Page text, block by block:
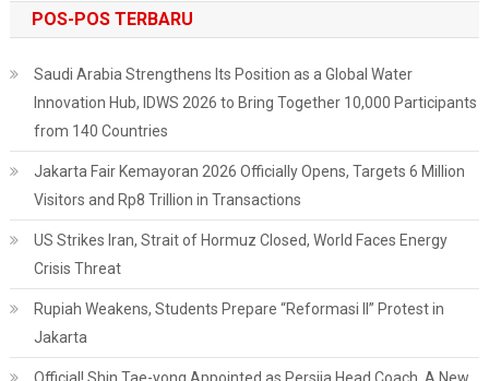
POS-POS TERBARU
Saudi Arabia Strengthens Its Position as a Global Water
Innovation Hub, IDWS 2026 to Bring Together 10,000 Participants
from 140 Countries
Jakarta Fair Kemayoran 2026 Officially Opens, Targets 6 Million
Visitors and Rp8 Trillion in Transactions
US Strikes Iran, Strait of Hormuz Closed, World Faces Energy
Crisis Threat
Rupiah Weakens, Students Prepare “Reformasi II” Protest in
Jakarta